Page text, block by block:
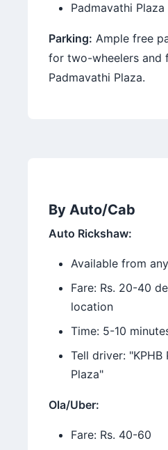
Padmavathi
Parking: Ample free
for two-wheelers and
Padmavathi Plaza.
By Auto/Cab
Auto Rickshaw:
Available from
Fare: Rs. 20-40
location
Time: 5-10
Tell driver: "KPHB
Plaza"
Ola/Uber:
Fare: Rs. 40-60